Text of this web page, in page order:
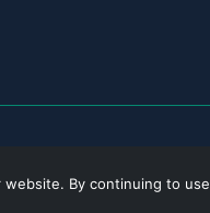
By continuing to